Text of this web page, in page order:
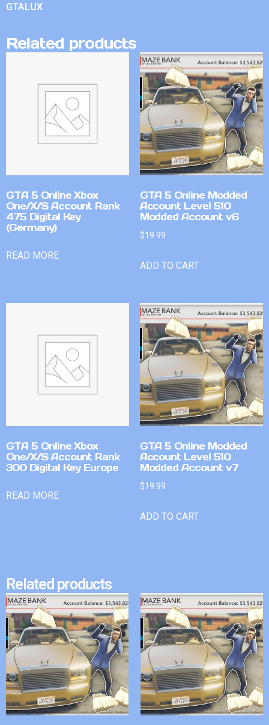
GTALUX
Related products
GTA 5 Online Xbox
One/X/S Account Rank
475 Digital Key
(Germany)
READ MORE
GTA 5 Online Modded
Account Level 510
Modded Account v6
$19.99
ADD TO CART
GTA 5 Online Xbox
One/X/S Account Rank
300 Digital Key Europe
READ MORE
GTA 5 Online Modded
Account Level 510
Modded Account v7
$19.99
ADD TO CART
Related products